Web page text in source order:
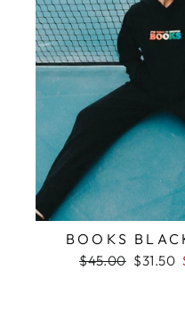
BOOKS
Regular
$45.00 Sale
$31.50